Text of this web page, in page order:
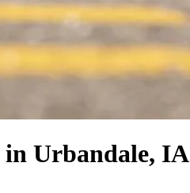
in Urbandale, IA